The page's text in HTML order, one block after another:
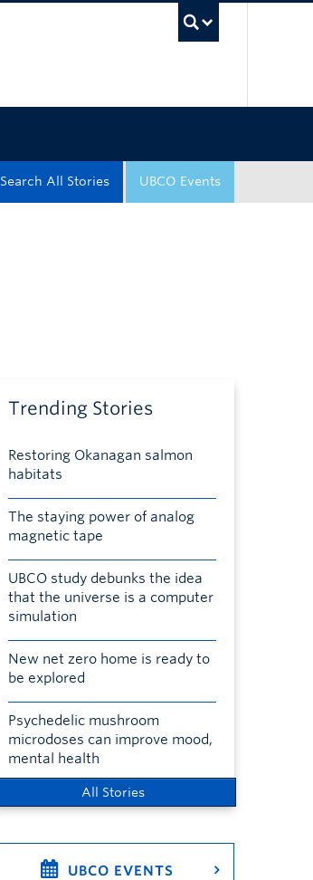
UBCO Events
Search All Stories
Trending Stories
Restoring Okanagan salmon
habitats
The staying power of analog
magnetic tape
UBCO study debunks the idea
that the universe is a computer
simulation
New net zero home is ready to
be explored
Psychedelic mushroom
microdoses can improve mood,
mental health
All Stories
UBCO EVENTS